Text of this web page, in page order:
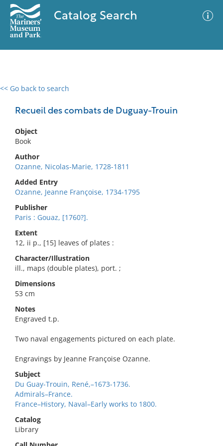
Catalog Search
<< Go back to search
Recueil des combats de Duguay-Trouin
Object
Book
Author
Ozanne, Nicolas-Marie, 1728-1811
Added Entry
Ozanne, Jeanne Françoise, 1734-1795
Publisher
Paris : Gouaz, [1760?].
Extent
12, ii p., [15] leaves of plates :
Character/Illustration
ill., maps (double plates), port. ;
Dimensions
53 cm
Notes
Engraved t.p.
Two naval engagements pictured on each plate.
Engravings by Jeanne Françoise Ozanne.
Subject
Du Guay-Trouin, René,–1673-1736.
Admirals–France.
France–History, Naval–Early works to 1800.
Catalog
Library
0 results